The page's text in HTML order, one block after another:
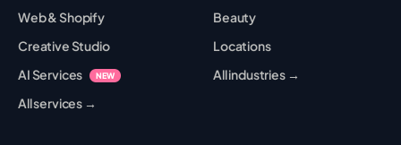
Web & Shopify
Creative Studio
AI Services
NEW
All services →
Beauty
Locations
All industries →